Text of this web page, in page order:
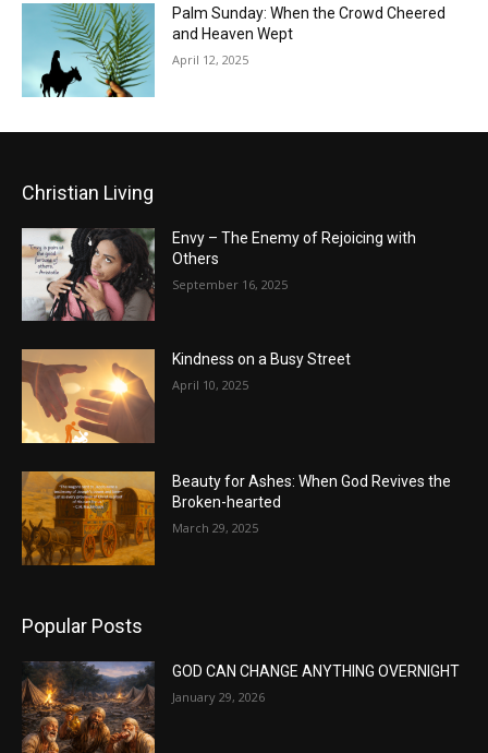
Palm Sunday: When the Crowd Cheered
and Heaven Wept
April 12, 2025
Christian Living
Envy – The Enemy of Rejoicing with
Others
September 16, 2025
Kindness on a Busy Street
April 10, 2025
Beauty for Ashes: When God Revives the
Broken-hearted
March 29, 2025
Popular Posts
GOD CAN CHANGE ANYTHING OVERNIGHT
January 29, 2026